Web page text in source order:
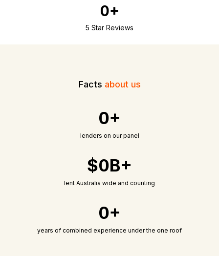
0+
5 Star Reviews
Facts about us
0+
lenders on our panel
$0B+
lent Australia wide and counting
0+
years of combined experience under the one roof